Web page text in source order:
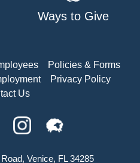
Ways to Give
Policies & Forms
Privacy Policy
Us
Venice, FL 34285